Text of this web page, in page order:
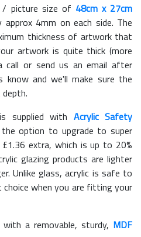
picture size of 48cm x 27cm
4mm on each side. The
thickness of artwork that
artwork is quite thick (more
call or send us an email after
and we'll make sure the
supplied with Acrylic Safety
option to upgrade to super
1.36 extra, which is up to 20%
glazing products are lighter
Unlike glass, acrylic is safe to
when you are fitting your
a removable, sturdy, MDF